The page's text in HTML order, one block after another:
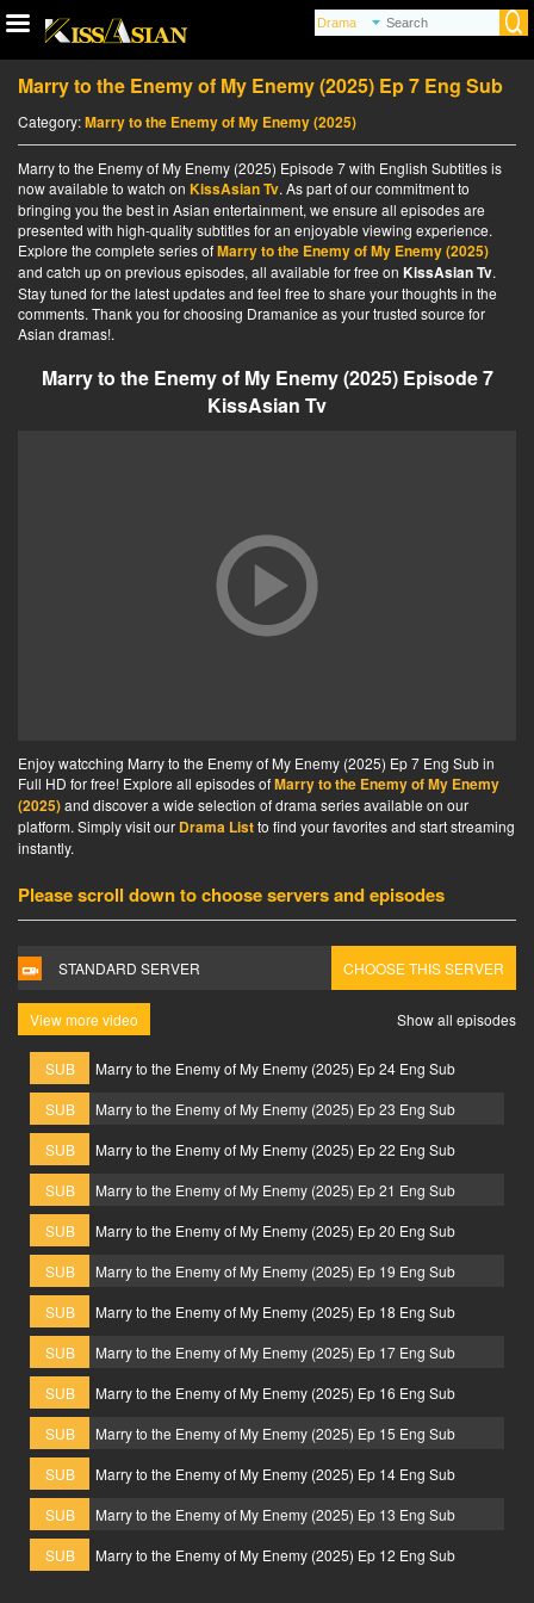
Marry to the Enemy of My Enemy (2025) Ep 7 Eng Sub
Category:Marry to the Enemy of My Enemy (2025)
Marry to the Enemy of My Enemy (2025) Episode 7 with English Subtitles is
now available to watch on KissAsian Tv. As part of our commitment to
bringing you the best in Asian entertainment, we ensure all episodes are
presented with high-quality subtitles for an enjoyable viewing experience.
Explore the complete series ofMarry to the Enemy of My Enemy (2025)
and catch up on previous episodes, all available for free on KissAsian Tv.
Stay tuned for the latest updates and feel free to share your thoughts in the
comments. Thank you for choosing Dramanice as your trusted source for
Asian dramas!.
Marry to the Enemy of My Enemy (2025) Episode 7
KissAsian Tv
Enjoy watcching Marry to the Enemy of My Enemy (2025) Ep 7 Eng Sub in
Full HD for free! Explore all episodes ofMarry to the Enemy of My Enemy
(2025)and discover a wide selection of drama series available on our
platform. Simply visit our Drama Listto find your favorites and start streaming
instantly.
Please scroll down to choose servers and episodes
STANDARD SERVER CHOOSE THIS SERVER
View more video Show all episodes
SUB
Marry to the Enemy of My Enemy (2025) Ep 24 Eng Sub
SUB
Marry to the Enemy of My Enemy (2025) Ep 23 Eng Sub
SUB
Marry to the Enemy of My Enemy (2025) Ep 22 Eng Sub
SUB
Marry to the Enemy of My Enemy (2025) Ep 21 Eng Sub
SUB
Marry to the Enemy of My Enemy (2025) Ep 20 Eng Sub
SUB
Marry to the Enemy of My Enemy (2025) Ep 19 Eng Sub
SUB
Marry to the Enemy of My Enemy (2025) Ep 18 Eng Sub
SUB
Marry to the Enemy of My Enemy (2025) Ep 17 Eng Sub
SUB
Marry to the Enemy of My Enemy (2025) Ep 16 Eng Sub
SUB
Marry to the Enemy of My Enemy (2025) Ep 15 Eng Sub
SUB
Marry to the Enemy of My Enemy (2025) Ep 14 Eng Sub
SUB
Marry to the Enemy of My Enemy (2025) Ep 13 Eng Sub
SUB
Marry to the Enemy of My Enemy (2025) Ep 12 Eng Sub